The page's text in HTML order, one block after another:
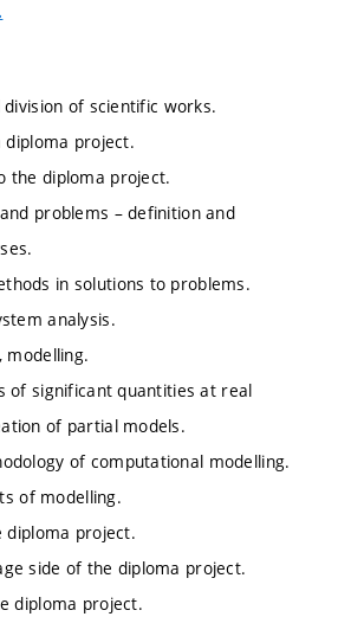
of scientific works.
project.
the diploma project.
problems – definition and
in solutions to problems.
analysis.
modelling.
of significant quantities at real
of partial models.
of computational modelling.
of modelling.
diploma project.
side of the diploma project.
diploma project.